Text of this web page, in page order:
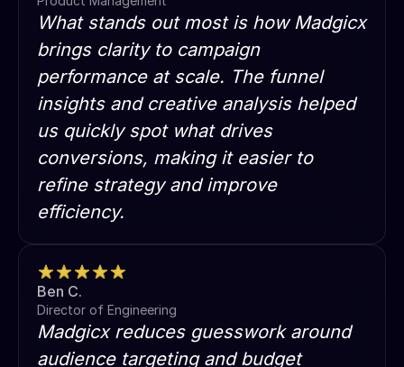
What stands out most is how Madgicx
brings clarity to campaign
performance at scale. The funnel
insights and creative analysis helped
us quickly spot what drives
conversions, making it easier to
refine strategy and improve
efficiency.
Ben C.
Director of Engineering
Madgicx reduces guesswork around
audience targeting and budget